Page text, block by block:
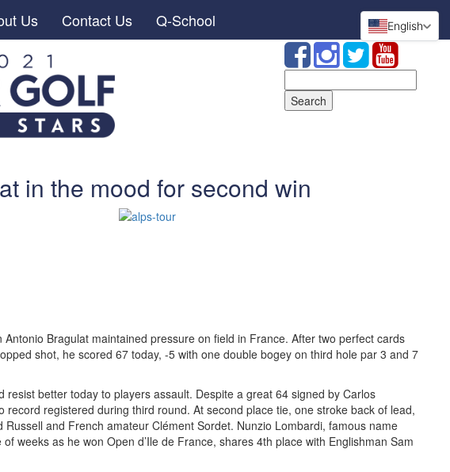
Us Contact Us Q-School
for:
in the mood for second win
Antonio Bragulat maintained pressure on field in France. After two perfect cards
shot, he scored 67 today, -5 with one double bogey on third hole par 3 and 7
resist better today to players assault. Despite a great 64 signed by Carlos
record registered during third round. At second place tie, one stroke back of lead,
Russell and French amateur Clément Sordet. Nunzio Lombardi, famous name
weeks as he won Open d’Ile de France, shares 4th place with Englishman Sam
English